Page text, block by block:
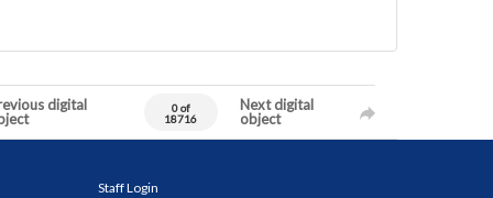
digital
0 of
18716
Next digital
object
Staff Login